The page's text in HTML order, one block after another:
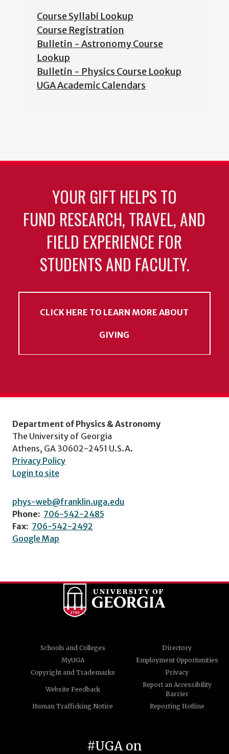
Course Syllabi Lookup
Course Registration
Bulletin - Astronomy Course
Lookup
Bulletin - Physics Course Lookup
UGA Academic Calendars
YOUR GIFT HELPS TO
FUND RESEARCH, TRAVEL, AND
FIELD EXPERIENCE FOR
STUDENTS AND FACULTY.
CLICK HERE TO LEARN MORE ABOUT
GIVING
Department of Physics & Astronomy
The University of Georgia
Athens, GA 30602-2451 U.S.A.
Privacy Policy
Login to site
phys-web@franklin.uga.edu
Phone: 706-542-2485
Fax: 706-542-2492
Google Map
Schools and Colleges
Directory
MyUGA
Employment Opportunities
Copyright and Trademarks
Privacy
Website Feedback
Report an Accessibility
Barrier
Human Trafficking Notice
Reporting Hotline
#UGA on